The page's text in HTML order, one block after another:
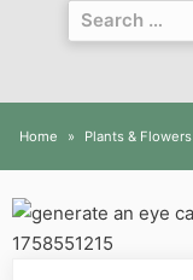
Search
for:
Home Plants & Flowers